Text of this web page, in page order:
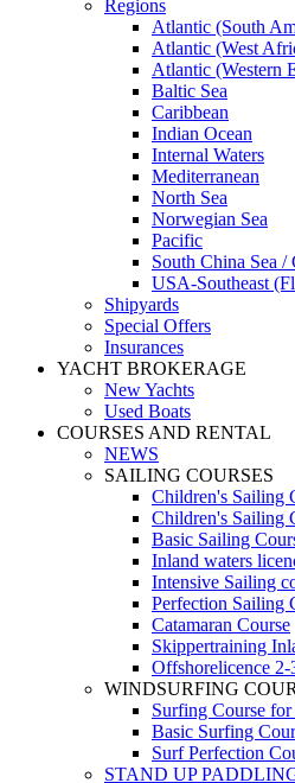
Regions
Atlantic (South
Atlantic (West
Atlantic (Western
Baltic Sea
Caribbean
Indian Ocean
Internal Waters
Mediterranean
North Sea
Norwegian Sea
Pacific
South China Sea
USA-Southeast
Shipyards
Special Offers
Insurances
YACHT BROKERAGE
New Yachts
Used Boats
COURSES AND RENTAL
NEWS
SAILING COURSES
Children's Sailing
Children's Sailing
Basic Sailing
Inland waters
Intensive Sailing
Perfection Sailing
Catamaran Course
Skippertraining
Offshorelicence 2-
WINDSURFING
Surfing Course
Basic Surfing
Surf Perfection
STAND UP